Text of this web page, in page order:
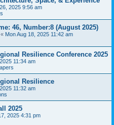
2025 9:56 am
46, Number:8 (August 2025)
« Mon Aug 18, 2025 11:42 am
Resilience Conference 2025
11:34 am
Resilience
11:32 am
2025
2025 4:31 pm